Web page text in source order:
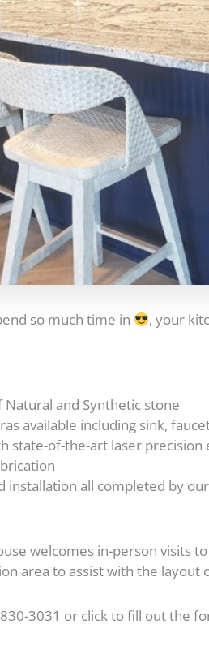
so much time in
, your
Natural and Synthetic stone
available including sink,
state-of-the-art laser
installation all completed by
welcomes in-person visits
area to assist with the
3031 or click to fill out the